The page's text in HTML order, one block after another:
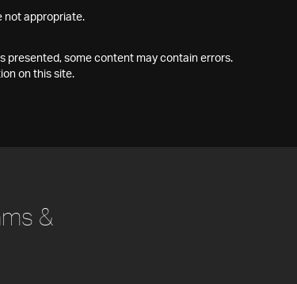
not appropriate.
presented, some content may contain errors.
on this site.
&